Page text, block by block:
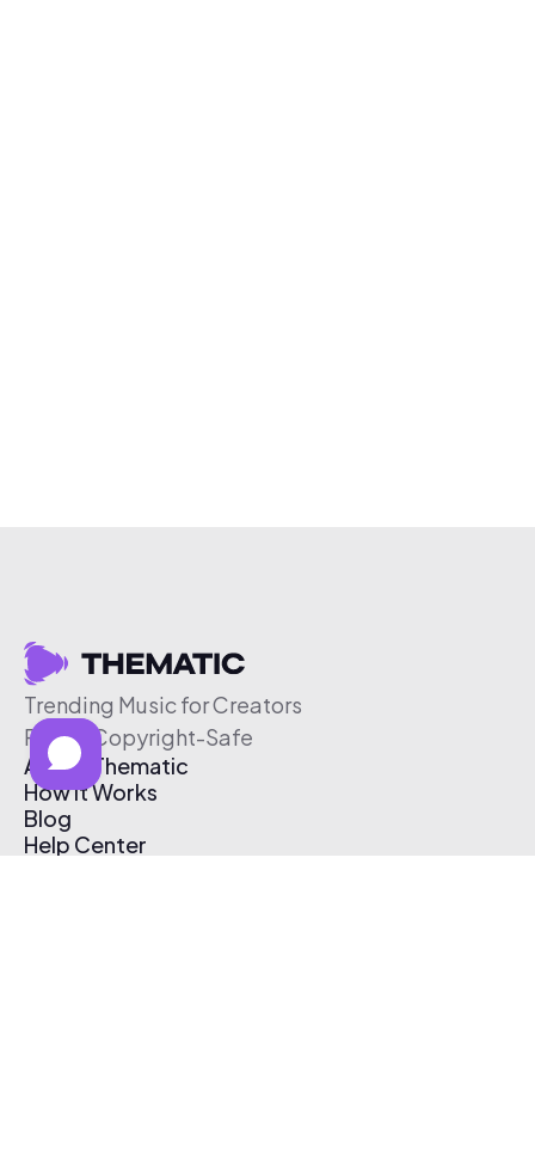
Trending Music for Creators
Free & Copyright-Safe
About Thematic
How It Works
Blog
Help Center